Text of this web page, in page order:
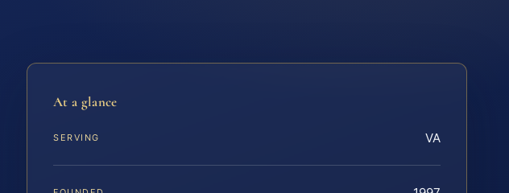
At a glance
SERVING VA